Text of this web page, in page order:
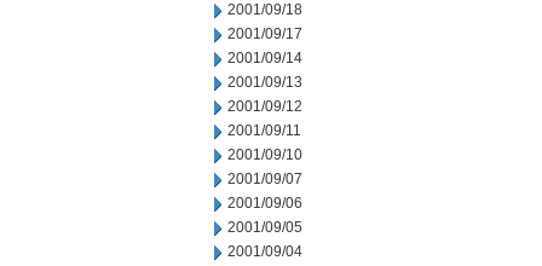
2001/09/18
2001/09/17
2001/09/14
2001/09/13
2001/09/12
2001/09/11
2001/09/10
2001/09/07
2001/09/06
2001/09/05
2001/09/04